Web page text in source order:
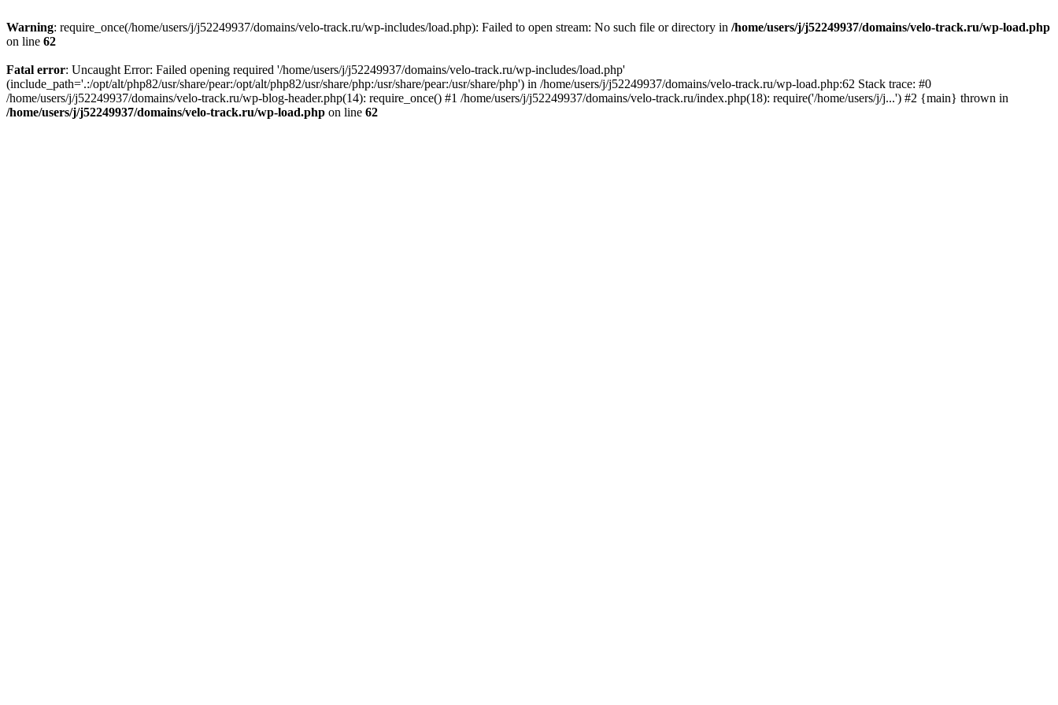
Warning: require_once(/home/users/j/j52249937/domains/velo-track.ru/wp-includes/load.php): Failed to open stream: No such file or directory in /home/users/j/j52249937/domains/velo-track.ru/wp-load.php
on line 62
Fatal error: Uncaught Error: Failed opening required '/home/users/j/j52249937/domains/velo-track.ru/wp-includes/load.php'
(include_path='.:/opt/alt/php82/usr/share/pear:/opt/alt/php82/usr/share/php:/usr/share/pear:/usr/share/php') in /home/users/j/j52249937/domains/velo-track.ru/wp-load.php:62 Stack trace: #0
/home/users/j/j52249937/domains/velo-track.ru/wp-blog-header.php(14): require_once() #1 /home/users/j/j52249937/domains/velo-track.ru/index.php(18): require('/home/users/j/j...') #2 {main} thrown in
/home/users/j/j52249937/domains/velo-track.ru/wp-load.php on line 62